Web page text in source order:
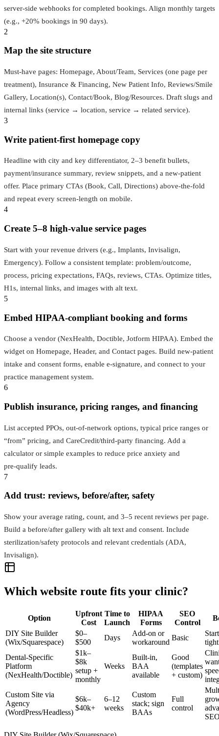
server‑side webhooks for completed bookings. Align monthly targets
(e.g., +20% bookings in 90 days).
2
Map the site structure
Must‑have pages: Homepage, About/Team, Services (one page per
treatment), Insurance & Financing, New Patient Info, Reviews/Smile
Gallery, Location(s), Contact/Book, Blog/Resources. Draft slugs and
internal links (service → location, service → related service).
3
Write patient‑first homepage copy
Headline with city and key differentiator, 2–3 benefit bullets,
payment/insurance summary, review snippets, and a new‑patient
offer. Place primary CTAs (Book, Call, Directions) above‑the‑fold
and repeat every screen‑length on mobile.
4
Create 5–8 high‑value service pages
Start with your revenue drivers (e.g., Implants, Invisalign,
Emergency). Follow a consistent template: problem/outcome,
process, pricing expectations, FAQs, reviews, CTAs. Optimize titles,
H1s, internal links, and images with alt text.
5
Embed HIPAA‑compliant booking and forms
Choose a vendor (NexHealth, Doctible, Jotform HIPAA). Embed the
widget on Homepage, Header, and Contact pages. Build new‑patient
intake and consent forms, enable e‑signature, and connect to your
practice management system.
6
Publish insurance, pricing ranges, and financing
List accepted PPOs, out‑of‑network options, typical price ranges or
“from” pricing, and CareCredit/third‑party financing. Add a
calculator or simple examples to reduce price anxiety and
pre‑qualify leads.
7
Add trust: reviews, before/after, safety
Show your average rating, count, and 3–5 recent reviews per page.
Build a before/after gallery with alt text and consent. Include
sterilization/safety protocols and relevant credentials (ADA,
Invisalign).
Which website route fits your clinic?
Option
Upfront
Cost
Time to
Launch
HIPAA
Forms
SEO
Control
DIY Site Builder
(Wix/Squarespace)
$0–
$500
Days
Add‑on or
workaround
Basic
Dental‑Specific
Platform
(NexHealth/Doctible)
$1k–
$8k
setup +
monthly
Weeks
Built‑in,
BAA
available
Good
(templates
+ custom)
Custom Site via
Agency
(WordPress/Headless)
$6k–
$40k+
6–12
weeks
Custom
stack; sign
BAAs
Full
control